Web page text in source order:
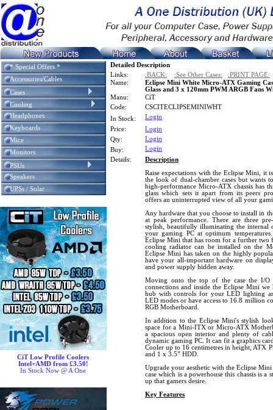
* Special Offers *
Accessories/Cables
Cases
Cooling
Headphones
Keyboards
Mice
Monitors
PSUs
Speakers
UPSs / Solar
CiT Low Profile Coolers
Intel+AMD from £3.50!
In Stock Now @ A One
Detailed Description
Links:
:BACK: :See Other Cases:
:PRINT PAGE:
Name:
Eclipse Mini White Micro-ATX Gaming
Glass and 3 x 120mm PWM ARGB Fans
Manu:
CiT
Code:
CSCITECLIPSEMINIWHT
In Stock:
Login
Price:
Login
Qty:
Login
Buy:
Login
Details:
Description
Raise expectations with the Eclipse Mini, it
the look of dual-chamber cases but wants
high-performance Micro-ATX chassis has
glass which sets it apart from its peers
offers an uninterrupted view of all your
Any hardware that you choose to install in
at peak performance. There are three
stylish, beautifully illuminating the internal
your gaming PC at optimum
Eclipse Mini that has room for a further two
cooling radiator can be installed on the
Eclipse Mini has taken on the highly
have your all-important hardware on
and power supply hidden away.
Moving onto the top of the case the I/O
connections and inside the Eclipse Mini
hub with controls for your LED lighting
LED modes or have access to 16.8 million
RGB Motherboard.
In addition to the Eclipse Mini's stylish
space for a Mini-ITX or Micro-ATX
a spacious open interior and plenty of
dynamic gaming PC. It can fit a graphics
Cooler up to 16 centimetres in height, ATX
and 1 x 3.5” HDD.
Upgrade your aesthetic with the Eclipse
case which is a powerhouse this chassis is
up that gamers desire.
Key Features